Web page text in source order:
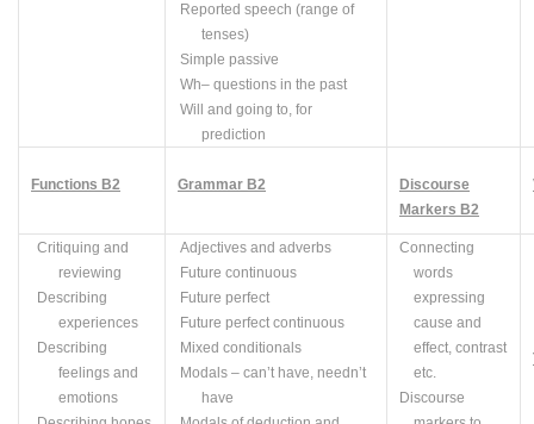
Reported speech (range of
tenses)
Simple passive
Wh– questions in the past
Will and going to, for
prediction
Functions B2 Grammar B2
Discourse
Markers B2
Critiquing and
reviewing
Describing
experiences
Describing
feelings and
emotions
Adjectives and adverbs
Future continuous
Future perfect
Future perfect continuous
Mixed conditionals
Modals – can’t have, needn’t
have
Connecting
words
expressing
cause and
effect, contrast
etc.
Discourse